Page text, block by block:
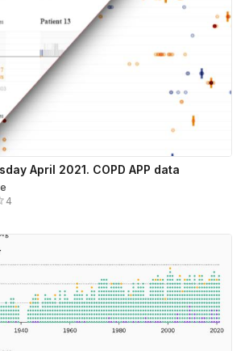
April 2021. COPD APP data
4